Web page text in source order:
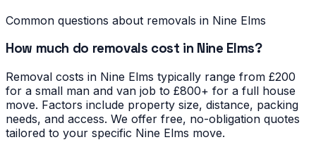
Common questions about removals in Nine Elms
How much do removals cost in Nine Elms?
Removal costs in Nine Elms typically range from £200
for a small man and van job to £800+ for a full house
move. Factors include property size, distance, packing
needs, and access. We offer free, no-obligation quotes
tailored to your specific Nine Elms move.